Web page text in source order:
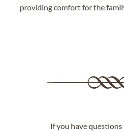
providing comfort for the
If you have